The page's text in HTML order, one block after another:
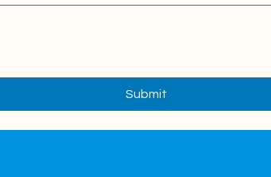
Submit